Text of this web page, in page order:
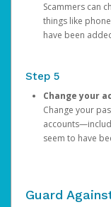
Scammers can
things like
have been
Step 5
Change your
Change your
seem to have
Guard